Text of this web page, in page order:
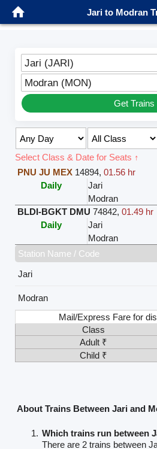
Jari to Modran
Jari (JARI)
Modran (MON)
Get Trains
Select Class & Date for Seats ↑
PNU JU MEX 14894,01.56 hr
Daily
Jari
Modran
BLDI-BGKT DMU 74842,01.49 hr
Daily
Jari
Modran
Station Name / Code
Jari
Modran
Mail/Express Fare for
Class
Adult ₹
Child ₹
About Trains Between Jari and
Which trains run between
There are 2 trains between